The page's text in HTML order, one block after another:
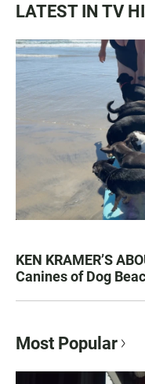
LATEST IN TV
KEN KRAMER’S
Canines of Dog
Most Popular